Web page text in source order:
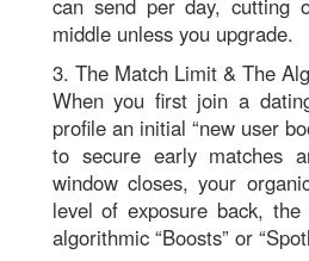
can send per day, cutting
middle unless you upgrade.
3. The Match Limit & The
When you first join a
profile an initial “new user
to secure early matches
window closes, your
level of exposure back,
algorithmic “Boosts” or